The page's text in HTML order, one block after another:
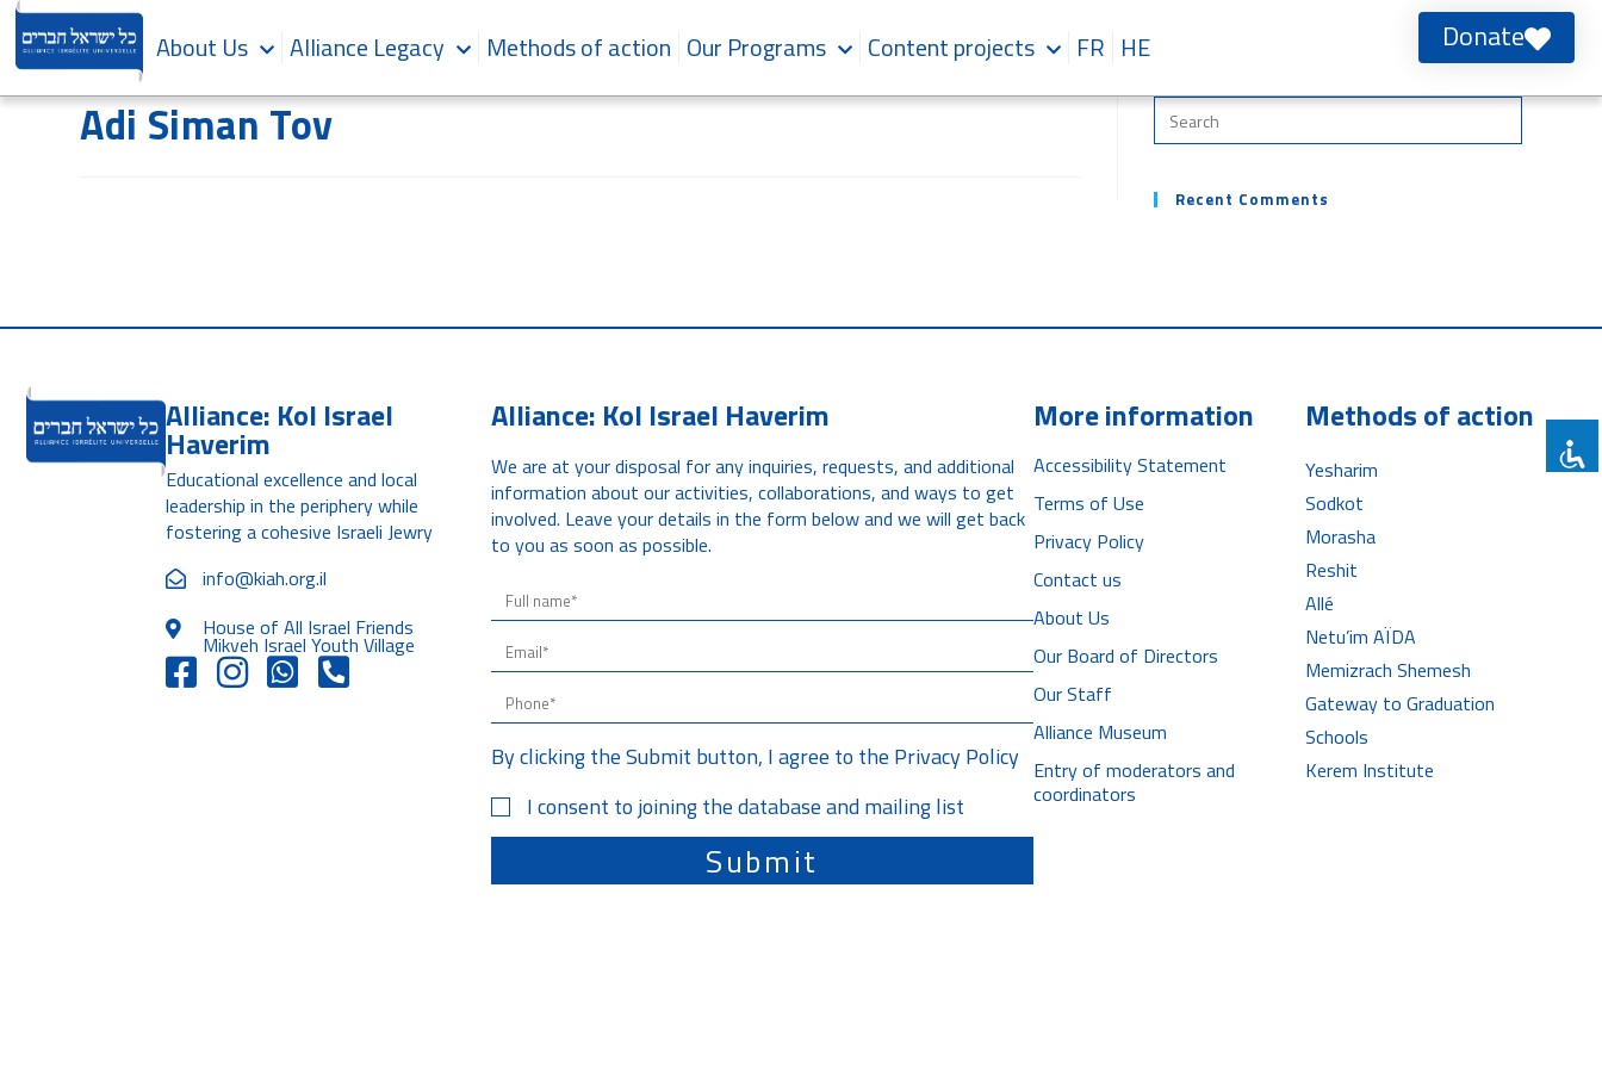
About Us Alliance Legacy Methods of action Our Programs Content projects FR HE Donate
Adi Siman Tov
Recent Comments
Alliance: Kol Israel
Haverim
Educational excellence and local
leadership in the periphery while
fostering a cohesive Israeli Jewry
info@kiah.org.il
House of All Israel Friends
Mikveh Israel Youth Village
Alliance: Kol Israel Haverim
We are at your disposal for any inquiries, requests, and additional
information about our activities, collaborations, and ways to get
involved. Leave your details in the form below and we will get back
to you as soon as possible.
By clicking the Submit button, I agree to the Privacy Policy
I consent to joining the database and mailing list
Submit
More information
Accessibility Statement
Terms of Use
Privacy Policy
Contact us
About Us
Our Board of Directors
Our Staff
Alliance Museum
Entry of moderators and
coordinators
Methods of action
Yesharim
Sodkot
Morasha
Reshit
Allé
Netu’im AÏDA
Memizrach Shemesh
Gateway to Graduation
Schools
Kerem Institute